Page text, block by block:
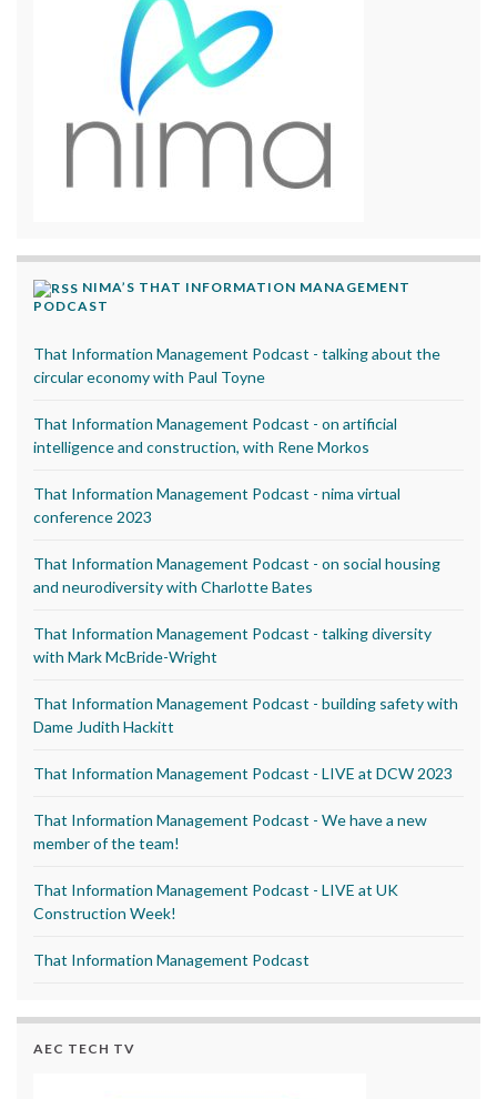
NIMA’S THAT INFORMATION MANAGEMENT
PODCAST
That Information Management Podcast - talking about the
circular economy with Paul Toyne
That Information Management Podcast - on artificial
intelligence and construction, with Rene Morkos
That Information Management Podcast - nima virtual
conference 2023
That Information Management Podcast - on social housing
and neurodiversity with Charlotte Bates
That Information Management Podcast - talking diversity
with Mark McBride-Wright
That Information Management Podcast - building safety with
Dame Judith Hackitt
That Information Management Podcast - LIVE at DCW 2023
That Information Management Podcast - We have a new
member of the team!
That Information Management Podcast - LIVE at UK
Construction Week!
That Information Management Podcast
AEC TECH TV